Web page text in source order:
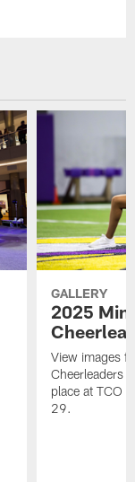
GALLERY
2025
View images
Cheerleaders
place at TCO
29.